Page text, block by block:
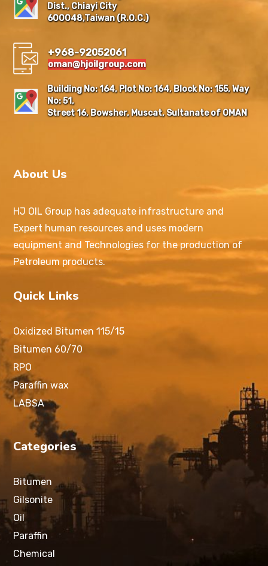
Dist., Chiayi City
600048,Taiwan (R.O.C.)
+968-92052061
oman@hjoilgroup.com
Building No: 164, Plot No: 164, Block No: 155, Way
No: 51,
Street 16, Bowsher, Muscat, Sultanate of OMAN
About Us
HJ OIL Group has adequate infrastructure and
Expert human resources and uses modern
equipment and Technologies for the production of
Petroleum products.
Quick Links
Oxidized Bitumen 115/15
Bitumen 60/70
RPO
Paraffin wax
LABSA
Categories
Bitumen
Gilsonite
Oil
Paraffin
Chemical